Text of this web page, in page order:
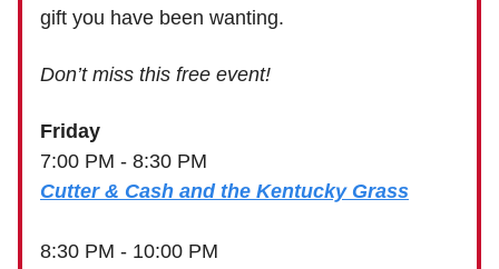
gift you have been wanting.
Don’t miss this free event!
Friday
7:00 PM - 8:30 PM
Cutter & Cash and the Kentucky Grass
8:30 PM - 10:00 PM